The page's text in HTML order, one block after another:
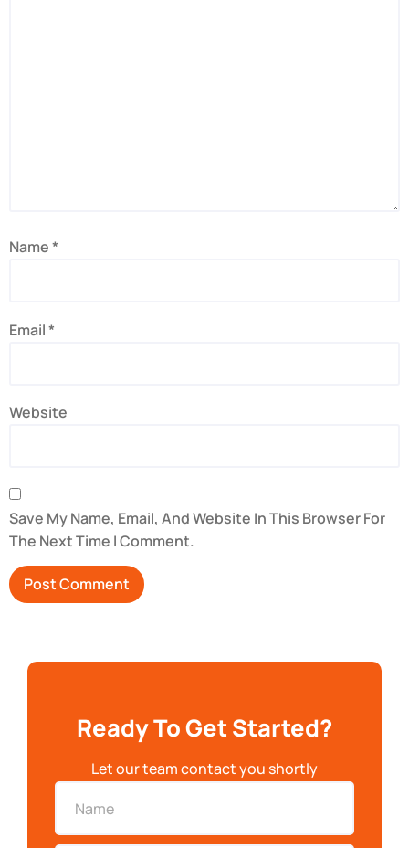
Name*
Email*
Website
Save My Name, Email, And Website In This Browser For
The Next Time I Comment.
Ready To Get Started?
Let our team contact you shortly